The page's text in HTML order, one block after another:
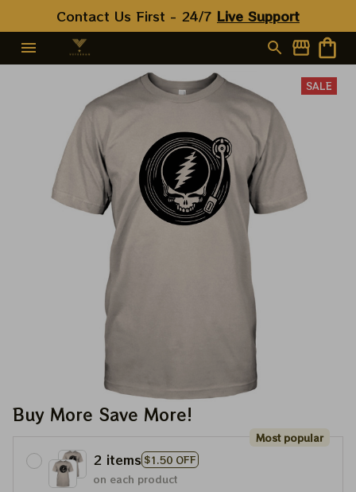
Contact Us First - 24/7 Live Support
SALE
Buy More Save More!
2 items $1.50 OFF
Most popular
on each product